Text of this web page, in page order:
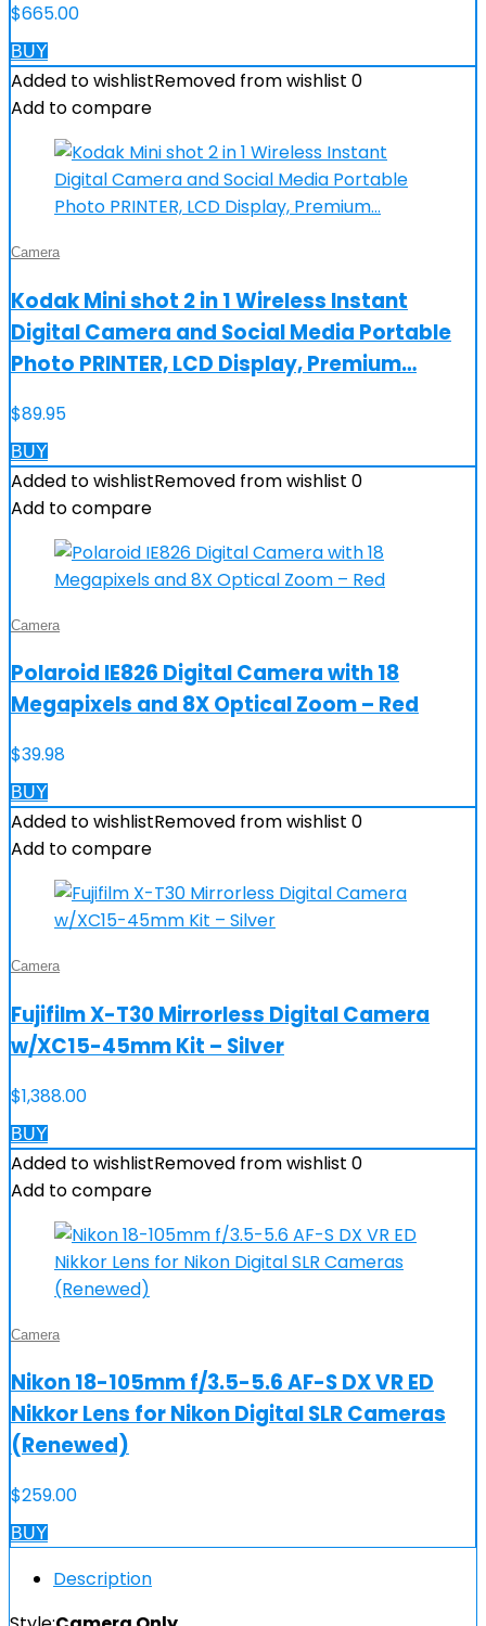
$665.00
BUY
Added to wishlistRemoved from wishlist 0
Add to compare
Camera
Kodak Mini shot 2 in 1 Wireless Instant
Digital Camera and Social Media Portable
Photo PRINTER, LCD Display, Premium…
$89.95
BUY
Added to wishlistRemoved from wishlist 0
Add to compare
Camera
Polaroid IE826 Digital Camera with 18
Megapixels and 8X Optical Zoom – Red
$39.98
BUY
Added to wishlistRemoved from wishlist 0
Add to compare
Camera
Fujifilm X-T30 Mirrorless Digital Camera
w/XC15-45mm Kit – Silver
$1,388.00
BUY
Added to wishlistRemoved from wishlist 0
Add to compare
Camera
Nikon 18-105mm f/3.5-5.6 AF-S DX VR ED
Nikkor Lens for Nikon Digital SLR Cameras
(Renewed)
$259.00
BUY
Description